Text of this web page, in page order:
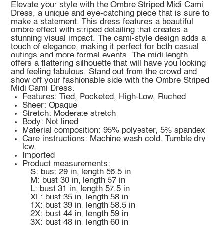
Elevate your style with the Ombre Striped Midi Cami
Dress, a unique and eye-catching piece that is sure to
make a statement. This dress features a beautiful
ombre effect with striped detailing that creates a
stunning visual impact. The cami-style design adds a
touch of elegance, making it perfect for both casual
outings and more formal events. The midi length
offers a flattering silhouette that will have you looking
and feeling fabulous. Stand out from the crowd and
show off your fashionable side with the Ombre Striped
Midi Cami Dress.
Features: Tied, Pocketed, High-Low, Ruched
Sheer: Opaque
Stretch: Moderate stretch
Body: Not lined
Material composition: 95% polyester, 5% spandex
Care instructions: Machine wash cold. Tumble dry
low.
Imported
Product measurements:
S: bust 29 in, length 56.5 in
M: bust 30 in, length 57 in
L: bust 31 in, length 57.5 in
XL: bust 35 in, length 58 in
1X: bust 39 in, length 58.5 in
2X: bust 44 in, length 59 in
3X: bust 48 in, length 60 in